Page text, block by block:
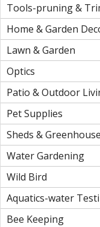
Tools-pruning &
Home & Garden
Lawn & Garden
Optics
Patio & Outdoor
Pet Supplies
Sheds &
Water Gardening
Wild Bird
Aquatics-water
Bee Keeping